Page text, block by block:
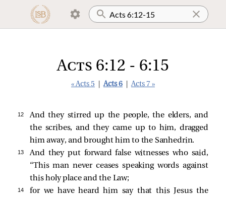
Acts 6:12 - 6:15
« Acts 5 Acts 6 Acts 7 »
12
And they stirred up the people, the elders, and
the scribes, and they came up to him, dragged
him away, and brought him to the Sanhedrin.
13
And they put forward false witnesses who said,
“This man never ceases speaking words against
this holy place and the Law;
14
for we have heard him say that this Jesus the